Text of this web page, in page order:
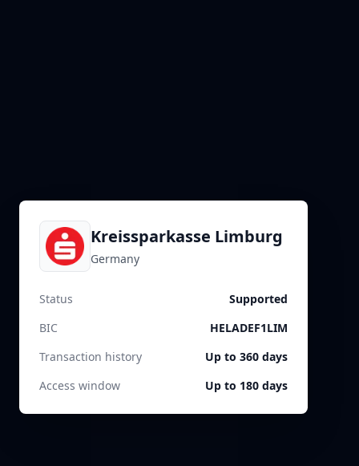
Kreissparkasse Limburg
Germany
Status
Supported
BIC
HELADEF1LIM
Transaction history
Up to 360 days
Access window
Up to 180 days